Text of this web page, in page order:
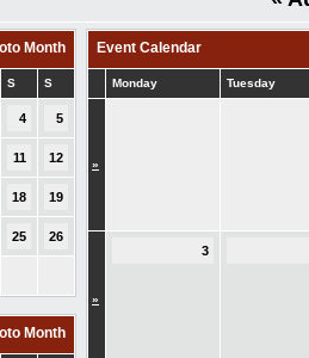
S S
4 5
11 12
18 19
25 26
Event Calendar
Monday Tuesday
»
»
3